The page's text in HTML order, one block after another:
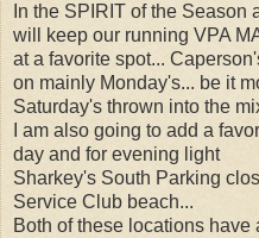
In the SPIRIT of the Season
will keep our running VPA
at a favorite spot...
on mainly Monday's... be it
Saturday's thrown into the
I am also going to add a
day and for evening light
Sharkey's South Parking
Service Club beach...
Both of these locations